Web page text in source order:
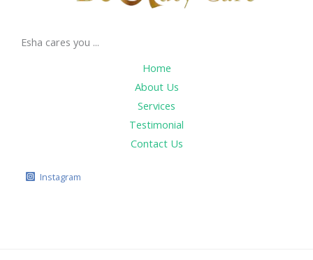
Esha cares you ...
Home
About Us
Services
Testimonial
Contact Us
Instagram